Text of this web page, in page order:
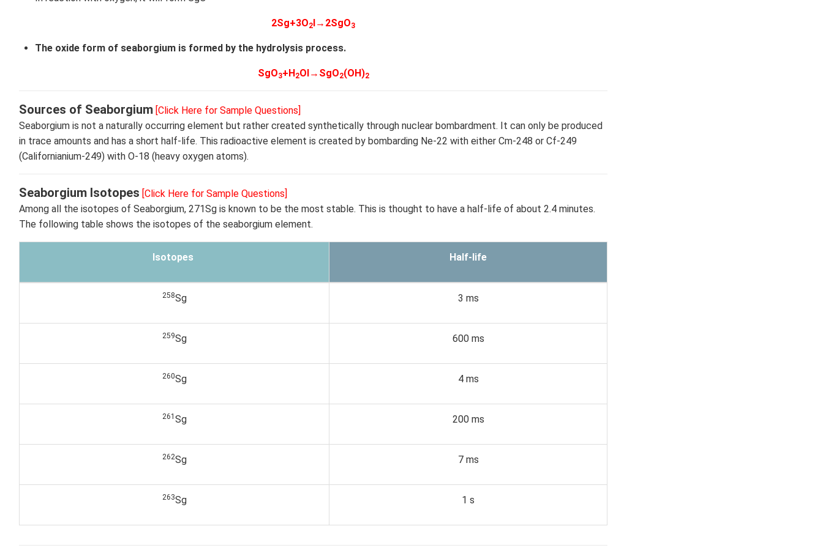
2Sg+3O2l→2SgO3
The oxide form of seaborgium is formed by the hydrolysis process.
SgO3+H2Ol→SgO2(OH)2
Sources of Seaborgium [Click Here for Sample Questions]
Seaborgium is not a naturally occurring element but rather created synthetically through nuclear bombardment. It can only be produced
in trace amounts and has a short half-life. This radioactive element is created by bombarding Ne-22 with either Cm-248 or Cf-249
(Californianium-249) with O-18 (heavy oxygen atoms).
Seaborgium Isotopes [Click Here for Sample Questions]
Among all the isotopes of Seaborgium, 271Sg is known to be the most stable. This is thought to have a half-life of about 2.4 minutes.
The following table shows the isotopes of the seaborgium element.
Isotopes Half-life
258Sg 3 ms
259Sg 600 ms
260Sg 4 ms
261 Sg 200 ms
262Sg 7 ms
263Sg 1 s